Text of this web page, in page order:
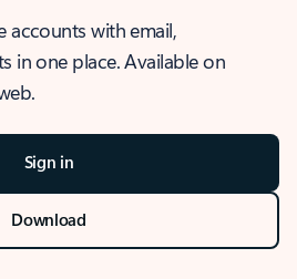
accounts with email,
in one place. Available on
Sign in
Download